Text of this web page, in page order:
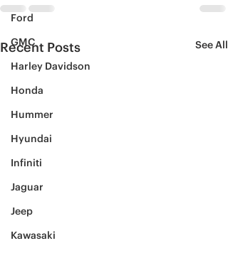
Ford
GMC
Harley Davidson
Honda
Hummer
Hyundai
Infiniti
Jaguar
Jeep
Kawasaki
Recent Posts See All